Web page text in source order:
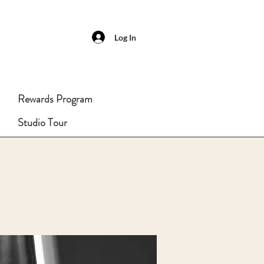
Log In
Rewards Program
Studio Tour